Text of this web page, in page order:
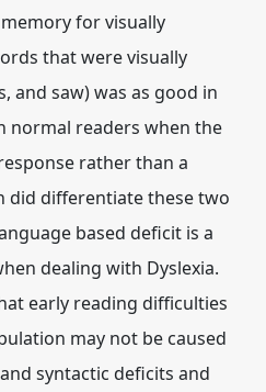
for visually
that were visually
and saw) was as good in
normal readers when the
rather than a
did differentiate these two
based deficit is a
dealing with Dyslexia.
early reading difficulties
may not be caused
syntactic deficits and